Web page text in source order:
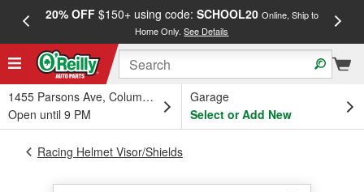
20% OFF$150+ using code: SCHOOL20 Online, Ship to
Home Only.See Details
1455 Parsons Ave, Columbus, OH
Open until 9 PM
Garage
Select or Add New
Racing Helmet Visor/Shields